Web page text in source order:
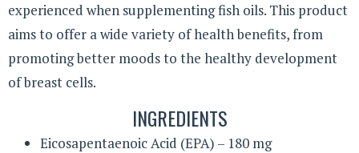
experienced when supplementing fish oils. This product
aims to offer a wide variety of health benefits, from
promoting better moods to the healthy development
of breast cells.
INGREDIENTS
Eicosapentaenoic Acid (EPA) – 180 mg